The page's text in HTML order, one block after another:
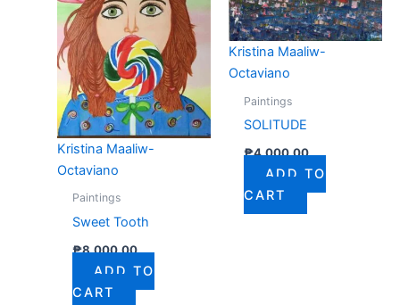
Kristina Maaliw-
Octaviano
Paintings
Sweet Tooth
₱8,000.00
ADD TO
CART
Kristina Maaliw-
Octaviano
Paintings
SOLITUDE
₱4,000.00
ADD TO
CART